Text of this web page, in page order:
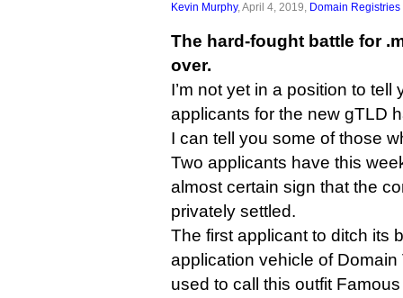
Kevin Murphy, April 4, 2019, Domain Registries
The hard-fought battle for
over.
I’m not yet in a position to
applicants for the new gTLD
I can tell you some of those
Two applicants have this
almost certain sign that the
privately settled.
The first applicant to ditch its
application vehicle of
used to call this outfit